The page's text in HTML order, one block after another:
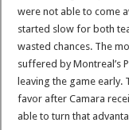
were not able to come
started slow for both
wasted chances. The
suffered by Montreal’s
leaving the game early.
favor after Camara
able to turn that